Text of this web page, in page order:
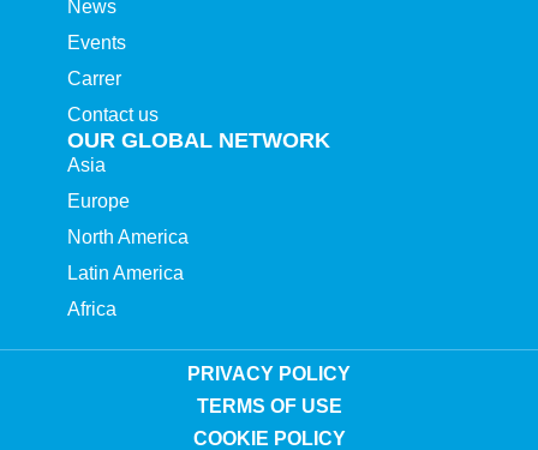
News
Events
Carrer
Contact us
OUR GLOBAL NETWORK
Asia
Europe
North America
Latin America
Africa
PRIVACY POLICY
TERMS OF USE
COOKIE POLICY